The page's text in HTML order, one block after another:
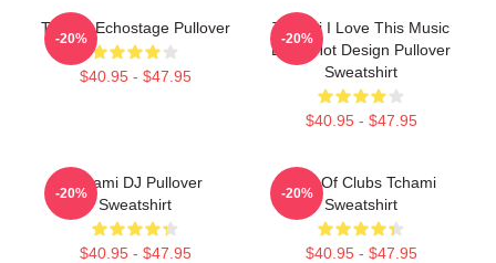
Tchami Echostage Pullover
$40.95 - $47.95
-20%
Tchami I Love This Music
Band Hot Design Pullover
Sweatshirt
$40.95 - $47.95
-20%
Tchami DJ Pullover
Sweatshirt
$40.95 - $47.95
-20%
King Of Clubs Tchami
Sweatshirt
$40.95 - $47.95
-20%